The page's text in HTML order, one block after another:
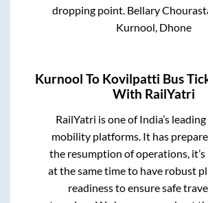
dropping point. Bellary
Kurnool, Dhone
Kurnool To Kovilpatti Bus
With RailYatri
RailYatri is one of India’s
mobility platforms. It has
the resumption of operations,
at the same time to have robust
readiness to ensure safe